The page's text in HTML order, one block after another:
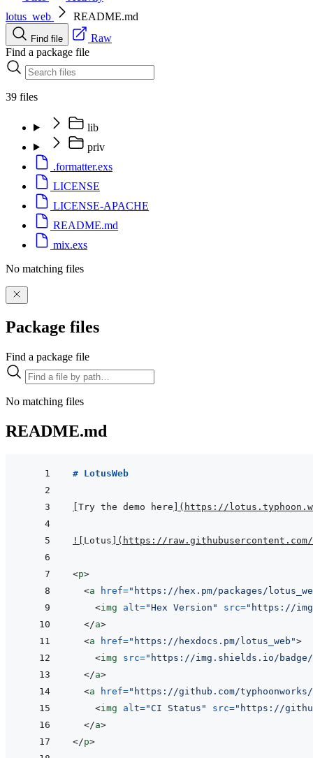
lotus_web
README.md
Find file
Raw
Find a package file
39 files
lib
priv
.formatter.exs
LICENSE
LICENSE-APACHE
README.md
mix.exs
No matching files
Package files
Find a package file
No matching files
README.md
# LotusWeb
Try the demo here ( https://
! Lotus ( https://raw.githubusercontent.com/
<p>
<a href=" https://hex.pm/packages/
<img alt="Hex Version " src=" https://
</a>
<a href=" https://hexdocs.pm/lotus_web ">
<img src=" https://img.shields.io/badge/
</a>
<a href=" https://github.com/
<img alt="CI Status " src=" https://
</a>
</p>